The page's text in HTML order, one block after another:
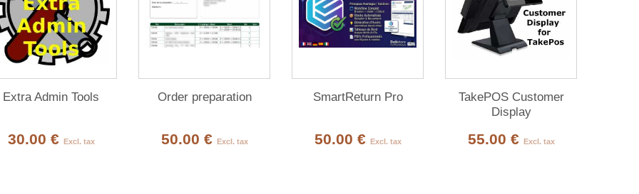
Extra Admin Tools
30.00 € Excl. tax
Order preparation
50.00 € Excl. tax
SmartReturn Pro
50.00 € Excl. tax
TakePOS Customer
Display
55.00 € Excl. tax